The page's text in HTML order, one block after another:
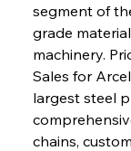
segment of
grade
machinery.
Sales for
largest steel
chains,